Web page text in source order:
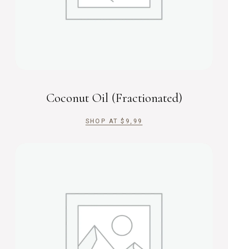
Coconut Oil (Fractionated)
SHOP AT $ 9,99